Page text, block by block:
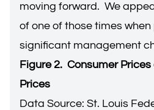
moving forward. We
of one of those times
significant
Figure 2. Consumer
Prices
Data Source: St. Louis